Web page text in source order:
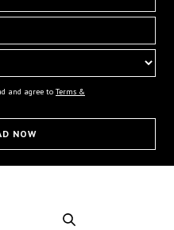
and agree to Terms &